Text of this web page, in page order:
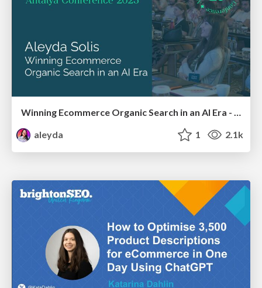
Winning Ecommerce Organic Search in an AI Era - #searchnstuff2025
aleyda
1 2.1k